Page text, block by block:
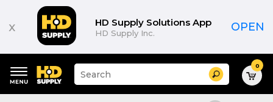
x HD Supply Solutions App
HD Supply Inc. OPEN
Suggested
site
Search 0
Product